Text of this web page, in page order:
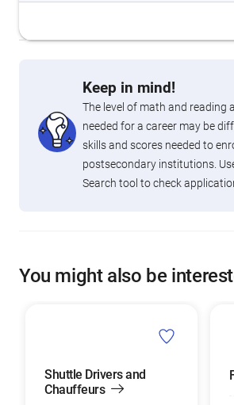
Keep in mind!
The level of math and reading
needed for a career may be
skills and scores needed to
postsecondary institutions.
Search tool to check
You might also be
Shuttle Drivers and
Chauffeurs